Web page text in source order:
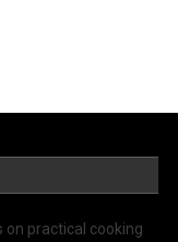
on practical cooking